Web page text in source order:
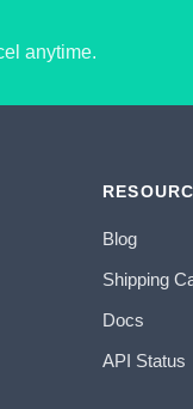
anytime.
Blog
Shipping
Docs
API Status